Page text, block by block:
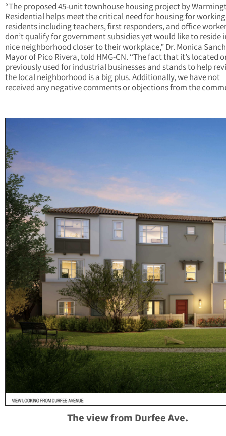
“The proposed 45-unit townhouse housing project by
Residential helps meet the critical need for housing for
residents including teachers, first responders, and office
don’t qualify for government subsidies yet would like to reside
nice neighborhood closer to their workplace,” Dr. Monica
Mayor of Pico Rivera, told HMG-CN. “The fact that it’s located
previously used for industrial businesses and stands to help
the local neighborhood is a big plus. Additionally, we have not
received any negative comments or objections from the
The view from Durfee Ave.